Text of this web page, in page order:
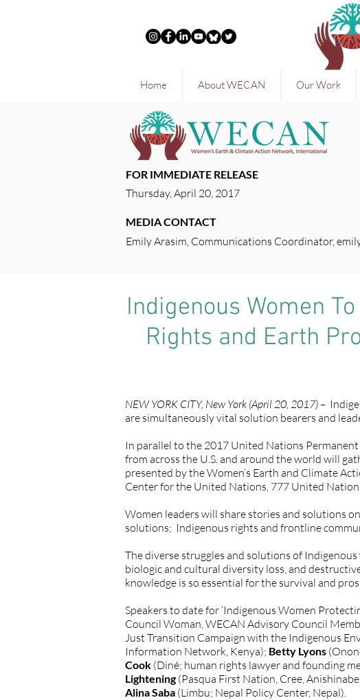
Home About WECAN Our Work
FOR IMMEDIATE RELEASE
Thursday, April 20, 2017
MEDIA CONTACT
Emily Arasim, Communications Coordinator,
Indigenous Women
Rights and Earth
NEW YORK CITY, New York (April 20, 2017) –
are simultaneously vital solution bearers and
In parallel to the 2017 United Nations
from across the U.S. and around the world will
presented by the Women’s Earth and Climate
Center for the United Nations, 777 United
Women leaders will share stories and solutions
solutions; Indigenous rights and frontline
The diverse struggles and solutions of
biologic and cultural diversity loss, and
knowledge is so essential for the survival and
Speakers to date for ‘Indigenous Women
Council Woman, WECAN Advisory Council
Just Transition Campaign with the Indigenous
Information Network, Kenya); Betty Lyons
Cook (Diné; human rights lawyer and founding
Lightening(Pasqua First Nation, Cree,
Alina Saba (Limbu; Nepal Policy Center, Nepal).